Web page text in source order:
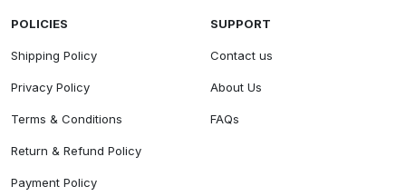
POLICIES
Shipping Policy
Privacy Policy
Terms & Conditions
Return & Refund Policy
Payment Policy
SUPPORT
Contact us
About Us
FAQs